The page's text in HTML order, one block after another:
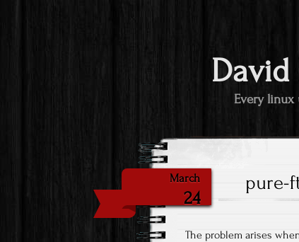
David
Every linux
March
24
pure-
The problem arises